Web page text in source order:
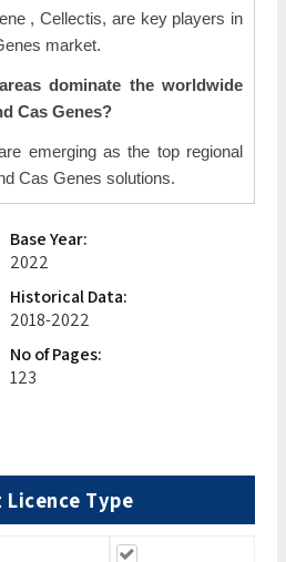
, Cellectis, are key players in
market.
dominate the worldwide
Cas Genes?
emerging as the top regional
Cas Genes solutions.
Base Year:
2022
Historical Data:
2018-2022
No of Pages:
123
Licence Type